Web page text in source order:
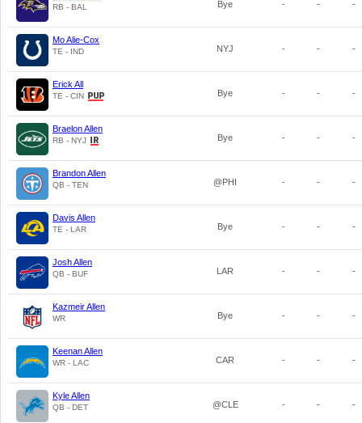
RB - BAL Bye - - -
Mo Alie-Cox
TE - IND NYJ - - -
Erick All
TE - CIN Bye - - -
Braelon Allen
RB - NYJ Bye - - -
Brandon Allen
QB - TEN @PHI - - -
Davis Allen
TE - LAR Bye - - -
Josh Allen
QB - BUF LAR - - -
Kazmeir Allen
WR Bye - - -
Keenan Allen
WR - LAC CAR - - -
Kyle Allen
QB - DET @CLE - - -